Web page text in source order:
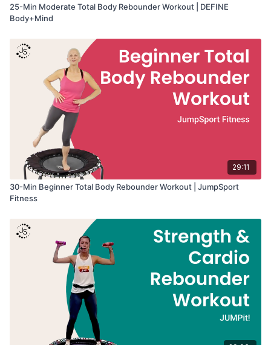
25-Min Moderate Total Body Rebounder Workout | DEFINE
Body+Mind
29:11
30-Min Beginner Total Body Rebounder Workout | JumpSport
Fitness